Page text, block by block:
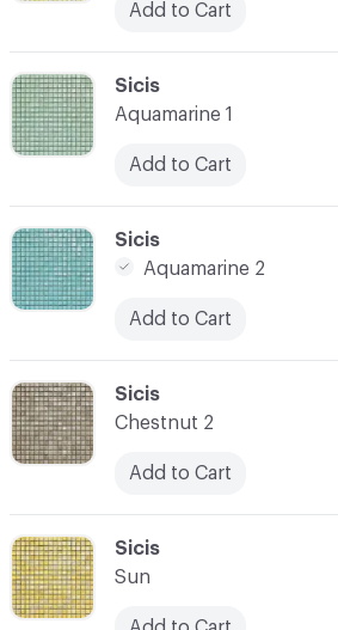
C-000023
Sicis
Sun
C-000022
Sicis
Chestnut 2
Add to Cart
C-000021
Sicis
Aquamarine 2
Add to Cart
C-000020
Sicis
Aquamarine 1
Add to Cart
Add to Cart